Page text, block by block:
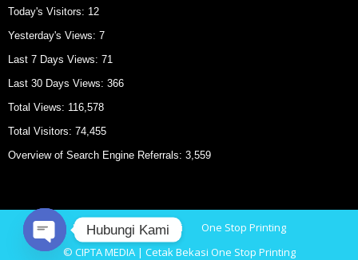
Today's Visitors: 12
Yesterday's Views: 7
Last 7 Days Views: 71
Last 30 Days Views: 366
Total Views: 116,578
Total Visitors: 74,455
Overview of Search Engine Referrals: 3,559
Home Cetak Bekasi
One Stop Printing
© CIPTA MEDIA | Cetak Bekasi One Stop Printing
Hubungi Kami